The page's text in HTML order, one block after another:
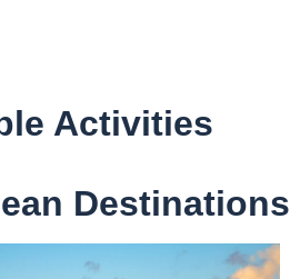
Activities
Destinations